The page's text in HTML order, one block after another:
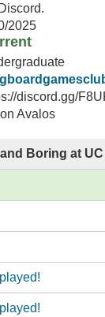
2025
discord.gg/
Avalos
Boring at